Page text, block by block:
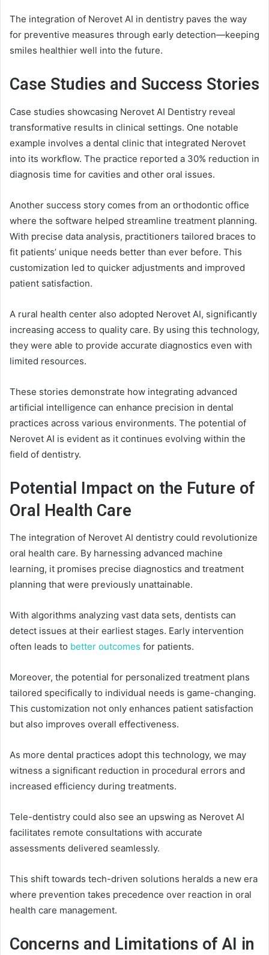
The integration of Nerovet AI in dentistry paves the way
for preventive measures through early detection—keeping
smiles healthier well into the future.
Case Studies and Success Stories
Case studies showcasing Nerovet AI Dentistry reveal
transformative results in clinical settings. One notable
example involves a dental clinic that integrated Nerovet
into its workflow. The practice reported a 30% reduction in
diagnosis time for cavities and other oral issues.
Another success story comes from an orthodontic office
where the software helped streamline treatment planning.
With precise data analysis, practitioners tailored braces to
fit patients’ unique needs better than ever before. This
customization led to quicker adjustments and improved
patient satisfaction.
A rural health center also adopted Nerovet AI, significantly
increasing access to quality care. By using this technology,
they were able to provide accurate diagnostics even with
limited resources.
These stories demonstrate how integrating advanced
artificial intelligence can enhance precision in dental
practices across various environments. The potential of
Nerovet AI is evident as it continues evolving within the
field of dentistry.
Potential Impact on the Future of
Oral Health Care
The integration of Nerovet AI dentistry could revolutionize
oral health care. By harnessing advanced machine
learning, it promises precise diagnostics and treatment
planning that were previously unattainable.
With algorithms analyzing vast data sets, dentists can
detect issues at their earliest stages. Early intervention
often leads to better outcomes for patients.
Moreover, the potential for personalized treatment plans
tailored specifically to individual needs is game-changing.
This customization not only enhances patient satisfaction
but also improves overall effectiveness.
As more dental practices adopt this technology, we may
witness a significant reduction in procedural errors and
increased efficiency during treatments.
Tele-dentistry could also see an upswing as Nerovet AI
facilitates remote consultations with accurate
assessments delivered seamlessly.
This shift towards tech-driven solutions heralds a new era
where prevention takes precedence over reaction in oral
health care management.
Concerns and Limitations of AI in